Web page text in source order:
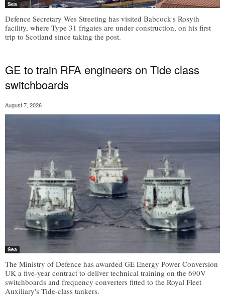
Sea
Defence Secretary Wes Streeting has visited Babcock's Rosyth
facility, where Type 31 frigates are under construction, on his first
trip to Scotland since taking the post.
GE to train RFA engineers on Tide class
switchboards
August 7, 2026
Sea
The Ministry of Defence has awarded GE Energy Power Conversion
UK a five-year contract to deliver technical training on the 690V
switchboards and frequency converters fitted to the Royal Fleet
Auxiliary's Tide-class tankers.